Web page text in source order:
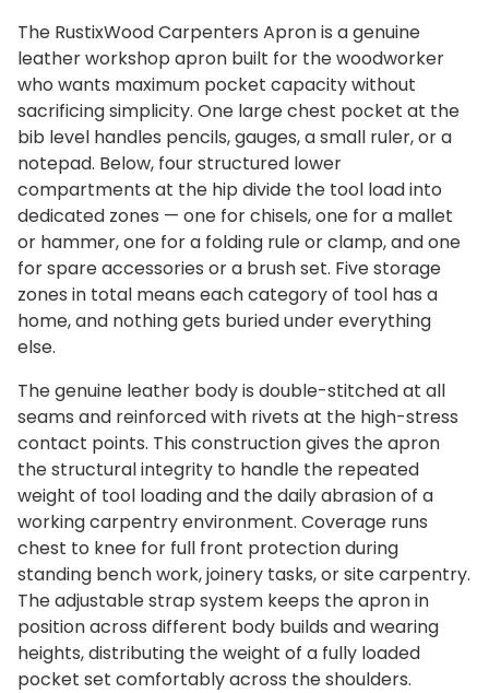
e
n
t
e
r
s
A
p
r
o
n
a
n
t
i
t
y
The RustixWood Carpenters Apron is a genuine
leather workshop apron built for the woodworker
who wants maximum pocket capacity without
sacrificing simplicity. One large chest pocket at the
bib level handles pencils, gauges, a small ruler, or a
notepad. Below, four structured lower
compartments at the hip divide the tool load into
dedicated zones — one for chisels, one for a mallet
or hammer, one for a folding rule or clamp, and one
for spare accessories or a brush set. Five storage
zones in total means each category of tool has a
home, and nothing gets buried under everything
else.
The genuine leather body is double-stitched at all
seams and reinforced with rivets at the high-stress
contact points. This construction gives the apron
the structural integrity to handle the repeated
weight of tool loading and the daily abrasion of a
working carpentry environment. Coverage runs
chest to knee for full front protection during
standing bench work, joinery tasks, or site carpentry.
The adjustable strap system keeps the apron in
position across different body builds and wearing
heights, distributing the weight of a fully loaded
pocket set comfortably across the shoulders.